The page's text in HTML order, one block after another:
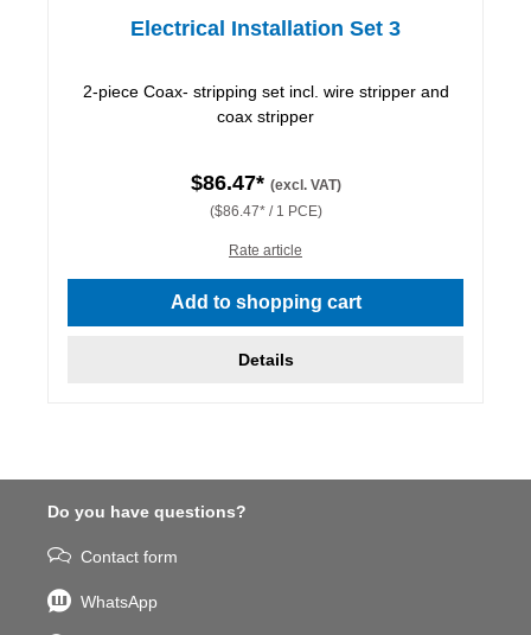
Electrical Installation Set 3
2-piece Coax- stripping set incl. wire stripper and
coax stripper
$86.47* (excl. VAT)
($86.47* / 1 PCE)
Rate article
Add to shopping cart
Details
Do you have questions?
Contact form
WhatsApp